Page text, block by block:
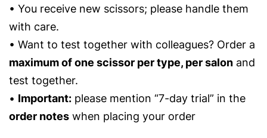
• You receive new scissors; please handle them
with care.
• Want to test together with colleagues? Order a
maximum of one scissor per type, per salon and
test together.
• Important: please mention “7-day trial” in the
order notes when placing your order